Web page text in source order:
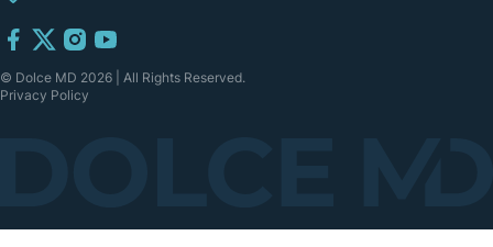
© Dolce MD 2026 | All Rights Reserved.
Privacy Policy